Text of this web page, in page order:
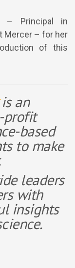
– Principal in
Mercer – for her
of this
is an
profit
based
to make
leaders
with
insights